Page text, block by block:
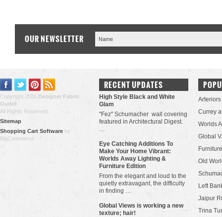
OUR NEWSLETTER
Copyright 2026 Designer Fabric
Outlet
All Rights Reserved.
Sitemap
Shopping Cart Software by
BigCommerce
RECENT UPDATES
High Style Black and White
Glam
"Fez" Schumacher wall covering
featured in Architectural Digest.
…
Eye Catching Additions To
Make Your Home Vibrant:
Worlds Away Lighting &
Furniture Edition
From the elegant and loud to the
quietly extravagant, the difficulty
in finding …
​Global Views is working a new
texture; hair!
Arteriors
Currey
Worlds
Global
Old
Left
Jaipur
Trina